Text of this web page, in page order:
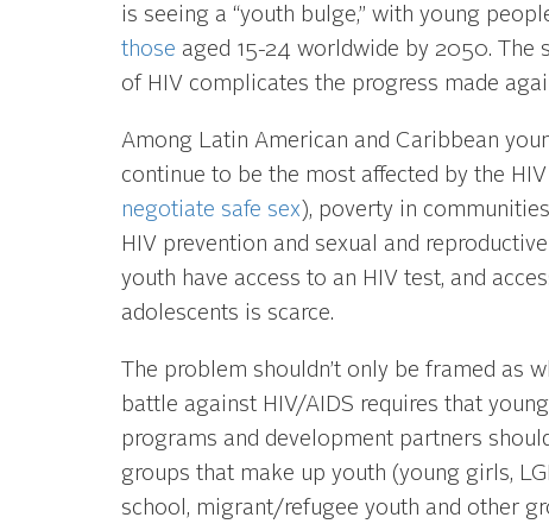
is seeing a “youth bulge,” with young
those aged 15-24 worldwide by 2050.
of HIV complicates the progress made
Among Latin American and Caribbean
continue to be the most affected by the
negotiate safe sex ), poverty in
HIV prevention and sexual and
youth have access to an HIV test, and
adolescents is scarce.
The problem shouldn’t only be framed as
battle against HIV/AIDS requires that
programs and development partners
groups that make up youth (young girls,
school, migrant/refugee youth and other